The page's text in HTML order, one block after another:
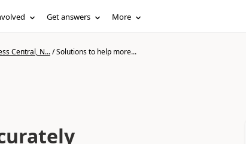
Get answers More
Central, N.../Solutions to help more...